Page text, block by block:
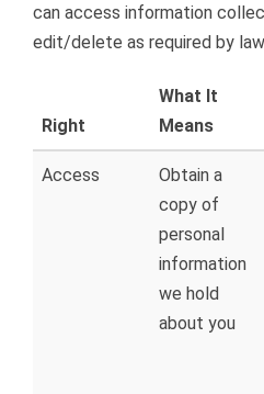
can access information
edit/delete as required by
Right
What It
Means
Access
Obtain a
copy of
personal
information
we hold
about you